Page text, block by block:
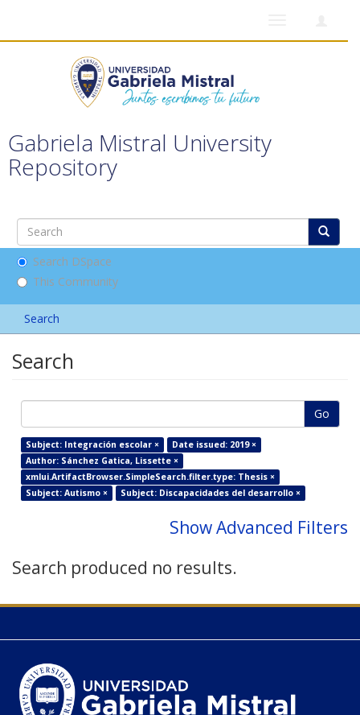
Gabriela Mistral University
Repository
Search DSpace
This Community
Search
Search
Go
Subject: Integración escolar ×
Date issued: 2019 ×
Author: Sánchez Gatica, Lissette ×
xmlui.ArtifactBrowser.SimpleSearch.filter.type: Thesis ×
Subject: Autismo ×
Subject: Discapacidades del desarrollo ×
Show Advanced Filters
Search produced no results.